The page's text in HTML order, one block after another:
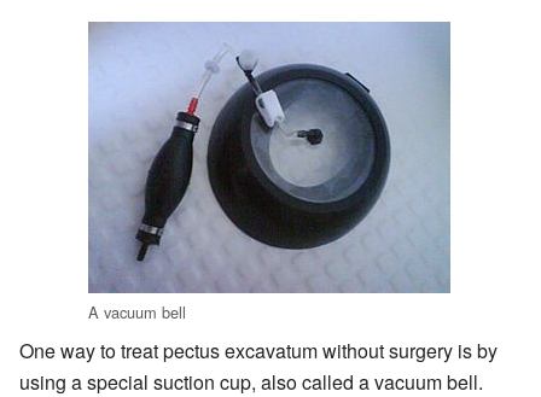
A vacuum bell
One way to treat pectus excavatum without surgery is by
using a special suction cup, also called a vacuum bell.